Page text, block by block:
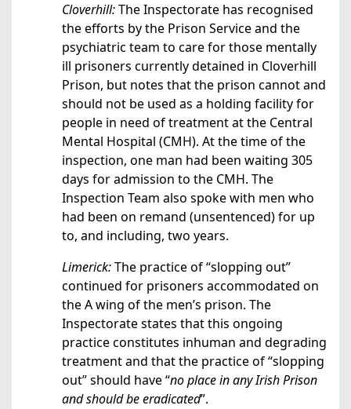
Cloverhill:The Inspectorate has recognised
the efforts by the Prison Service and the
psychiatric team to care for those mentally
ill prisoners currently detained in Cloverhill
Prison, but notes that the prison cannot and
should not be used as a holding facility for
people in need of treatment at the Central
Mental Hospital (CMH). At the time of the
inspection, one man had been waiting 305
days for admission to the CMH. The
Inspection Team also spoke with men who
had been on remand (unsentenced) for up
to, and including, two years.
Limerick:The practice of “slopping out”
continued for prisoners accommodated on
the A wing of the men’s prison. The
Inspectorate states that this ongoing
practice constitutes inhuman and degrading
treatment and that the practice of “slopping
out” should have “no place in any Irish Prison
and should be eradicated”.